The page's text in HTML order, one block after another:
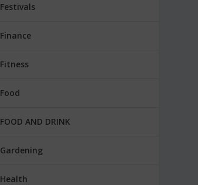
Festivals
Finance
Fitness
Food
FOOD AND DRINK
Gardening
Health